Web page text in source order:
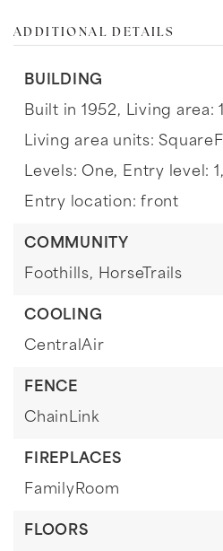
ADDITIONAL DETAILS
BUILDING
Built in 1952, Living area:
Living area units:
Levels: One, Entry level: 1,
Entry location: front
COMMUNITY
Foothills, HorseTrails
COOLING
CentralAir
FENCE
ChainLink
FIREPLACES
FamilyRoom
FLOORS